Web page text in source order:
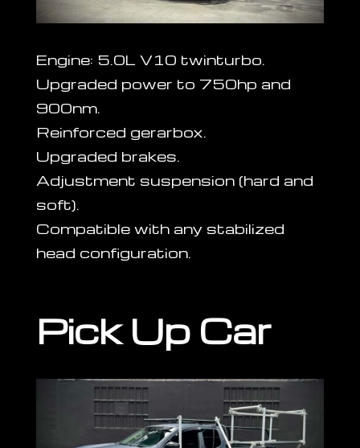
Engine: 5.0L V10 twinturbo.
Upgraded power to 750hp and
900nm.
Reinforced gerarbox.
Upgraded brakes.
Adjustment suspension (hard and
soft).
Compatible with any stabilized
head configuration.
Pick Up Car